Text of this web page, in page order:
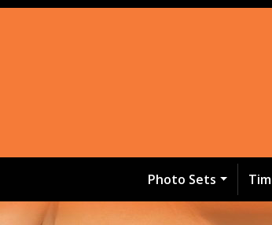
Photo Sets